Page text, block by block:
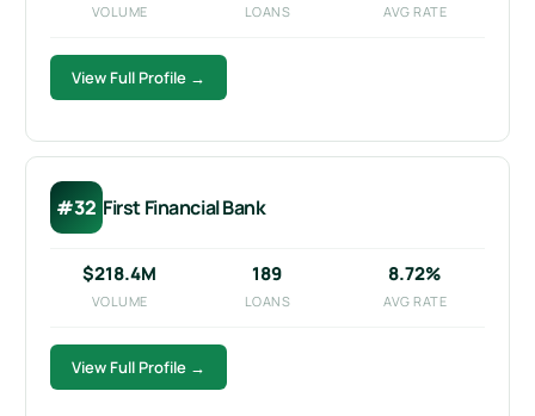
VOLUME LOANS AVG RATE
View Full Profile →
#32 First Financial Bank
$218.4M
VOLUME
189
LOANS
8.72%
AVG RATE
View Full Profile →